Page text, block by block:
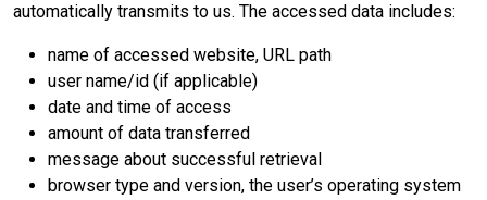
automatically transmits to us. The accessed data includes:
name of accessed website, URL path
user name/id (if applicable)
date and time of access
amount of data transferred
message about successful retrieval
browser type and version, the user’s operating system